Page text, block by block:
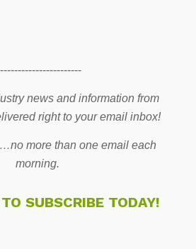
news and information from
right to your email inbox!
more than one email each
morning.
SUBSCRIBE TODAY!